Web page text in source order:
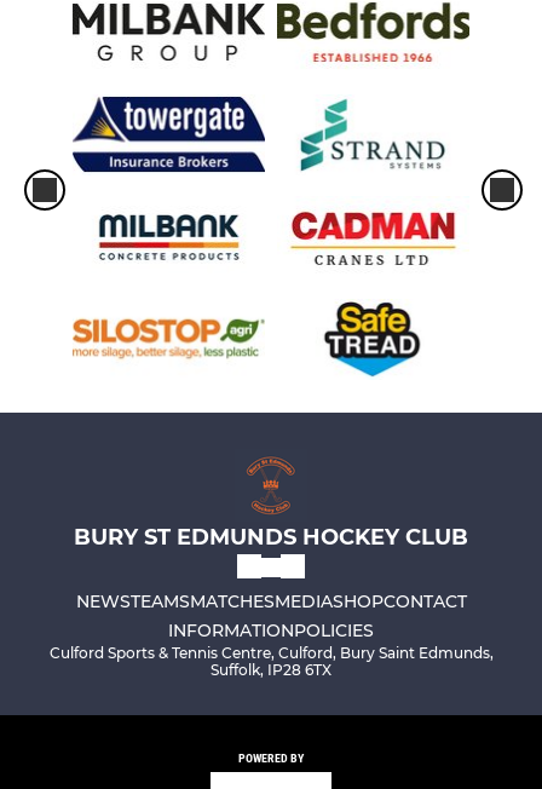
BURY ST EDMUNDS HOCKEY CLUB
NEWSTEAMSMATCHESMEDIASHOPCONTACT
INFORMATIONPOLICIES
Culford Sports & Tennis Centre, Culford, Bury Saint Edmunds,
Suffolk, IP28 6TX
POWERED BY